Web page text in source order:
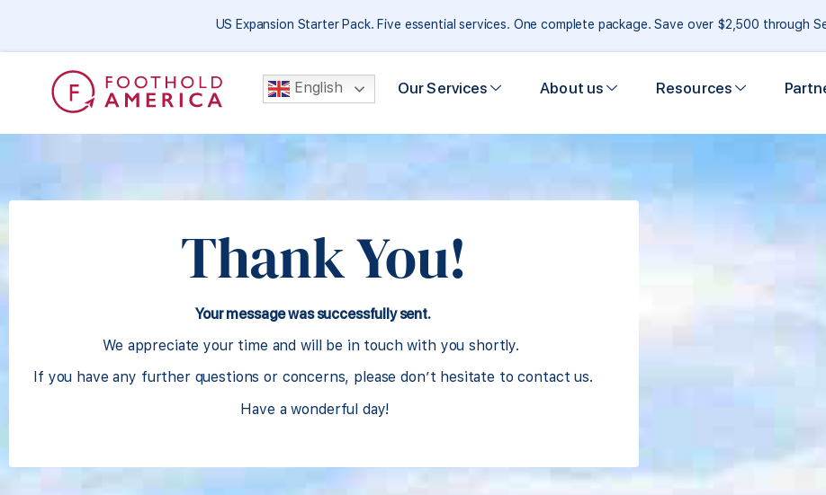
US Expansion Starter Pack. Five essential services. One complete package. Save over $2,500 through
English Our Services About us Resources
Thank You!
Your message was successfully sent.
We appreciate your time and will be in touch with you shortly.
If you have any further questions or concerns, please don’t hesitate to contact us.
Have a wonderful day!